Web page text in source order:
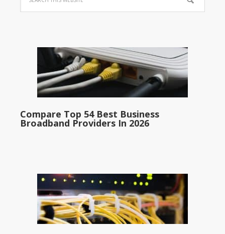
Compare Top 54 Best Business
Broadband Providers In 2026